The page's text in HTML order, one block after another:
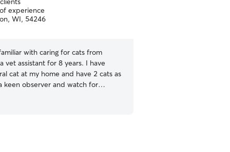
experience
WI, 54246
with caring for cats from
vet assistant for 8 years. I have
cat at my home and have 2 cats as
keen observer and watch for
the importance of a clean litter